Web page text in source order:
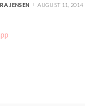
JENSEN AUGUST 11, 2014